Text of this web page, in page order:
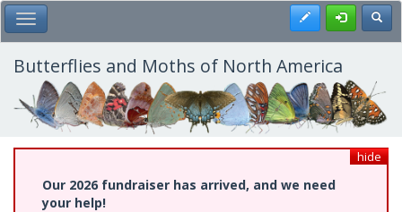
Skip
to
main
content
Toggle Main Menu Register
Butterflies and Moths of North America
hide
Our 2026 fundraiser has arrived, and we need
your help!